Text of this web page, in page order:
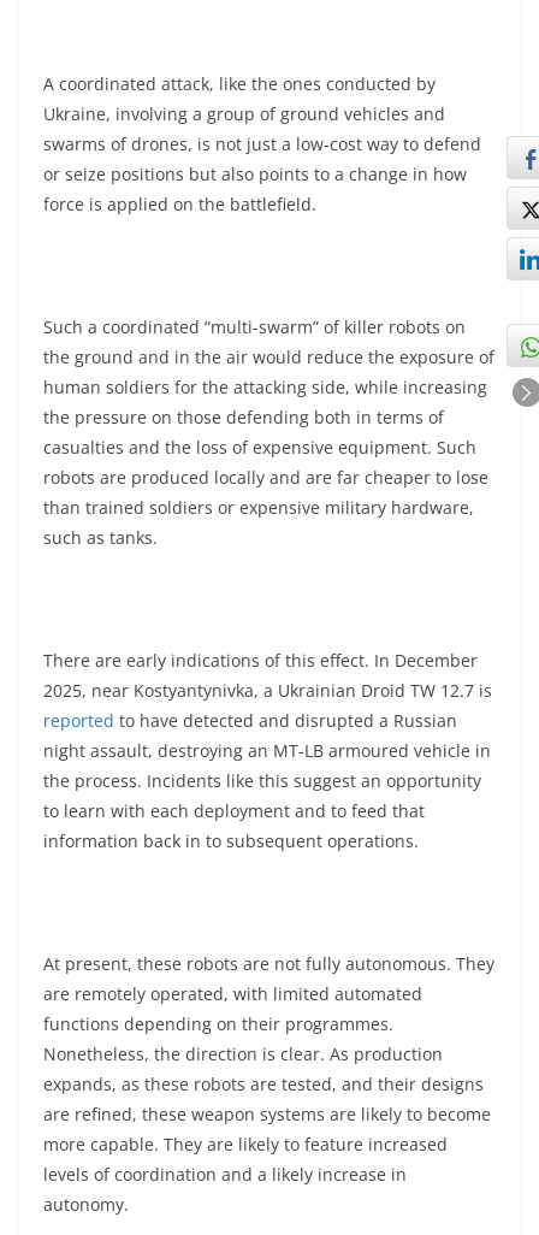
A coordinated attack, like the ones conducted by
Ukraine, involving a group of ground vehicles and
swarms of drones, is not just a low-cost way to defend
or seize positions but also points to a change in how
force is applied on the battlefield.
Such a coordinated “multi-swarm” of killer robots on
the ground and in the air would reduce the exposure of
human soldiers for the attacking side, while increasing
the pressure on those defending both in terms of
casualties and the loss of expensive equipment. Such
robots are produced locally and are far cheaper to lose
than trained soldiers or expensive military hardware,
such as tanks.
There are early indications of this effect. In December
2025, near Kostyantynivka, a Ukrainian Droid TW 12.7 is
reported to have detected and disrupted a Russian
night assault, destroying an MT-LB armoured vehicle in
the process. Incidents like this suggest an opportunity
to learn with each deployment and to feed that
information back in to subsequent operations.
At present, these robots are not fully autonomous. They
are remotely operated, with limited automated
functions depending on their programmes.
Nonetheless, the direction is clear. As production
expands, as these robots are tested, and their designs
are refined, these weapon systems are likely to become
more capable. They are likely to feature increased
levels of coordination and a likely increase in
autonomy.